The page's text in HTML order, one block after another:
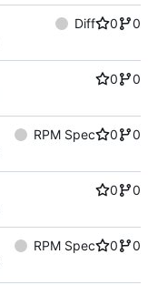
Diff 0
0
0
0
RPM Spec 0
0
0
0
RPM Spec 0
0